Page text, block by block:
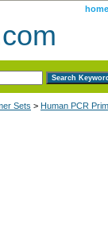
home
Sets > Human PCR